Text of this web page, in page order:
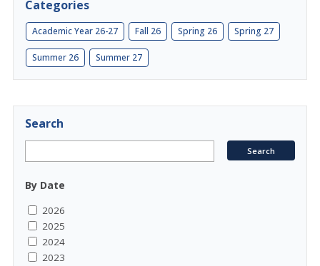
Categories
Academic Year 26-27 Fall 26 Spring 26 Spring 27
Summer 26 Summer 27
Search
By Date
2026
2025
2024
2023